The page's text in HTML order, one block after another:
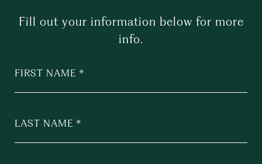
Fill out your information below for more
info.
FIRST NAME
LAST NAME